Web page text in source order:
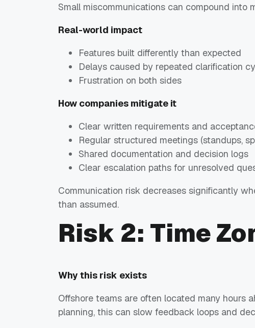
Small miscommunications can compound into
Real-world impact
Features built differently than expected
Delays caused by repeated clarification
Frustration on both sides
How companies mitigate it
Clear written requirements and
Regular structured meetings (standups,
Shared documentation and decision logs
Clear escalation paths for unresolved
Communication risk decreases significantly
than assumed.
Risk 2: Time
Why this risk exists
Offshore teams are often located many hours
planning, this can slow feedback loops and